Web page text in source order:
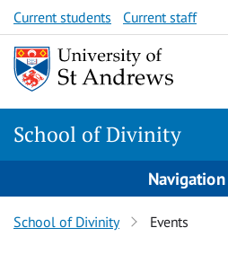
Skip
to
content
Skip
to
content
Current students Current staff
School of Divinity
Navigation
School of Divinity Events